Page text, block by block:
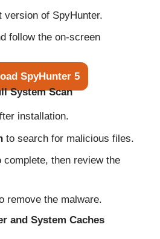
version of SpyHunter.
follow the on-screen
SpyHunter 5
System Scan
installation.
to search for malicious files.
then review the
remove the malware.
and System Caches